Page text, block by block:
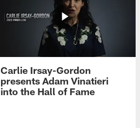
Carlie Irsay-Gordon
presents Adam Vinatieri
into the Hall of Fame